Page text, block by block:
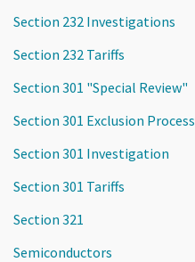
Section 232 Investigations
Section 232 Tariffs
Section 301 "Special Review"
Section 301 Exclusion Process
Section 301 Investigation
Section 301 Tariffs
Section 321
Semiconductors